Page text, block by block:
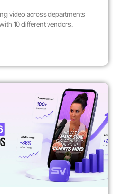
video across departments
10 different vendors.